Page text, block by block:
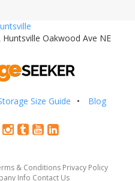
Oakwood Ave NE
Size Guide Blog
& Conditions Privacy Policy
Info Contact Us